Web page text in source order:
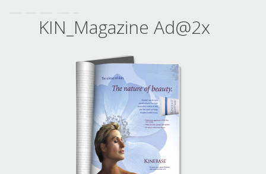
KIN_Magazine Ad@2x